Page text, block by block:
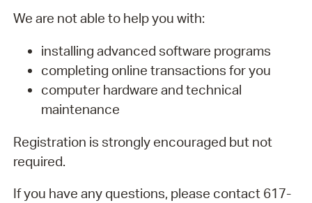
We are not able to help you with:
installing advanced software programs
completing online transactions for you
computer hardware and technical
maintenance
Registration is strongly encouraged but not
required.
If you have any questions, please contact 617-